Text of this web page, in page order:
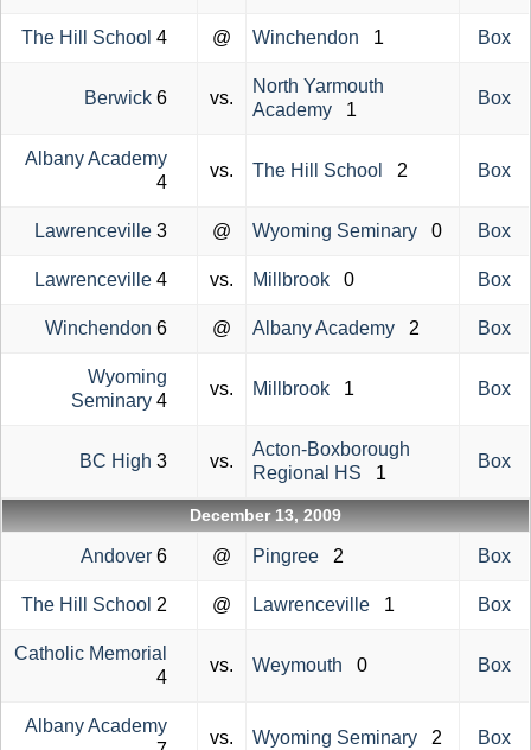
The Hill School 4 @ Winchendon 1 Box
Berwick 6 vs.
North Yarmouth
Academy 1
Box
Albany Academy
4
vs. The Hill School 2 Box
Lawrenceville 3 @ Wyoming Seminary 0 Box
Lawrenceville 4 vs. Millbrook 0 Box
Winchendon 6 @ Albany Academy 2 Box
Wyoming
Seminary 4
vs. Millbrook 1 Box
BC High 3 vs.
Acton-Boxborough
Regional HS 1
Box
December 13, 2009
Andover 6 @ Pingree 2 Box
The Hill School 2 @ Lawrenceville 1 Box
Catholic Memorial
4
vs. Weymouth 0 Box
Albany Academy
vs. Wyoming Seminary 2 Box